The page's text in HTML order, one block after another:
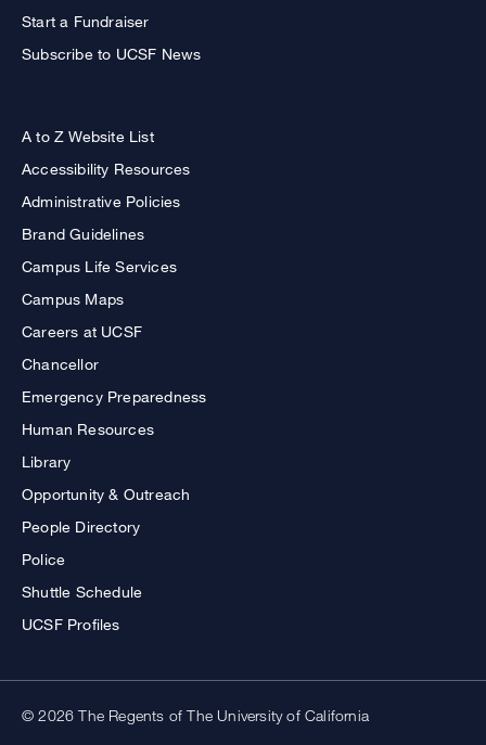
Start a Fundraiser
Subscribe to UCSF News
A to Z Website List
Accessibility Resources
Administrative Policies
Brand Guidelines
Campus Life Services
Campus Maps
Careers at UCSF
Chancellor
Emergency Preparedness
Human Resources
Library
Opportunity & Outreach
People Directory
Police
Shuttle Schedule
UCSF Profiles
© 2026 The Regents of The University of California